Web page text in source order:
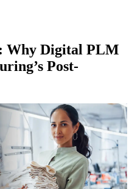
Why Digital PLM
Post-